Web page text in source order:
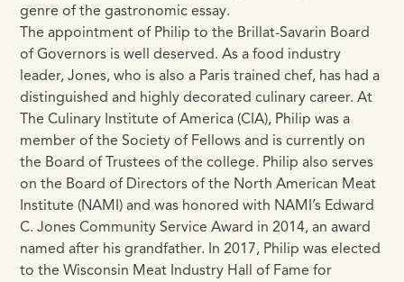
genre of the gastronomic essay.
The appointment of Philip to the Brillat-Savarin Board
of Governors is well deserved. As a food industry
leader, Jones, who is also a Paris trained chef, has had a
distinguished and highly decorated culinary career. At
The Culinary Institute of America (CIA), Philip was a
member of the Society of Fellows and is currently on
the Board of Trustees of the college. Philip also serves
on the Board of Directors of the North American Meat
Institute (NAMI) and was honored with NAMI’s Edward
C. Jones Community Service Award in 2014, an award
named after his grandfather. In 2017, Philip was elected
to the Wisconsin Meat Industry Hall of Fame for